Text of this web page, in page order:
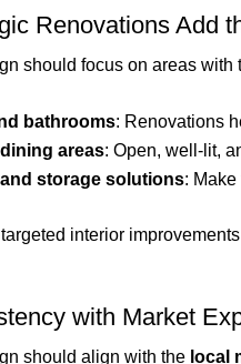
Renovations Add
should focus on areas with
bathrooms: Renovations
areas: Open, well-lit,
storage solutions:
interior
with Market
should align with the local